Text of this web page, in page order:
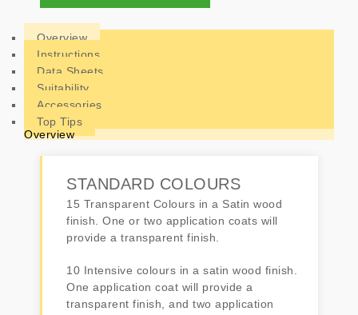
Overview
Instructions
Data Sheets
Suitability
Accessories
Top Tips
Overview
STANDARD COLOURS
15 Transparent Colours in a Satin wood
finish. One or two application coats will
provide a transparent finish.
10 Intensive colours in a satin wood finish.
One application coat will provide a
transparent finish, and two application